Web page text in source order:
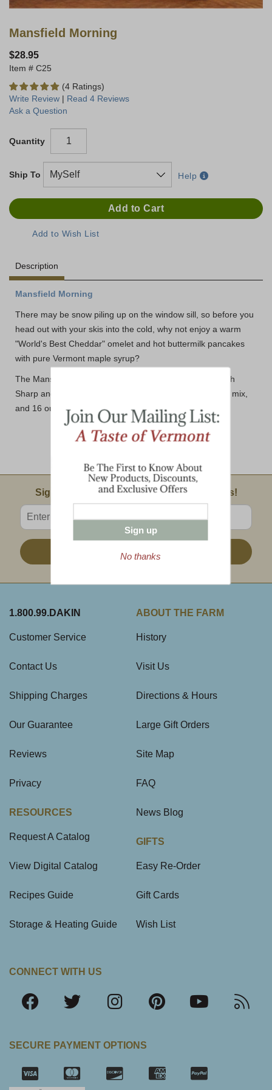
Mansfield Morning
$28.95
C25
(4 Ratings)
Write Review | Read 4 Reviews
Ask a Question
Quantity
Ship To Help
Description
Mansfield Morning
There may be snow piling up on the window sill, so before you
head out with your skis into the cold, why not enjoy a warm
"World's Best Cheddar" omelet and hot buttermilk pancakes
with pure Vermont maple syrup?
The Mansfield Morning includes: 8 ounce bars of Smooth
Sharp and Seriously Sharp cheddar, buttermilk pancake mix,
and 16 ounces of Vermont's best maple syrup.
Email Sign Up
Sign Up For Product News & Special Offers!
Enter valid email address
Sign Up
1.800.99.DAKIN
Customer Service
Contact Us
Shipping Charges
Our Guarantee
Reviews
Privacy
RESOURCES
Request A Catalog
View Digital Catalog
Recipes Guide
Storage & Heating Guide
ABOUT THE FARM
History
Visit Us
Directions & Hours
Large Gift Orders
Site Map
FAQ
News Blog
GIFTS
Easy Re-Order
Gift Cards
Wish List
CONNECT WITH US
SECURE PAYMENT OPTIONS
Sign up
No thanks